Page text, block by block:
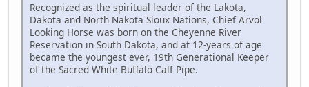
Recognized as the spiritual leader of the Lakota,
Dakota and North Nakota Sioux Nations, Chief Arvol
Looking Horse was born on the Cheyenne River
Reservation in South Dakota, and at 12-years of age
became the youngest ever, 19th Generational Keeper
of the Sacred White Buffalo Calf Pipe.